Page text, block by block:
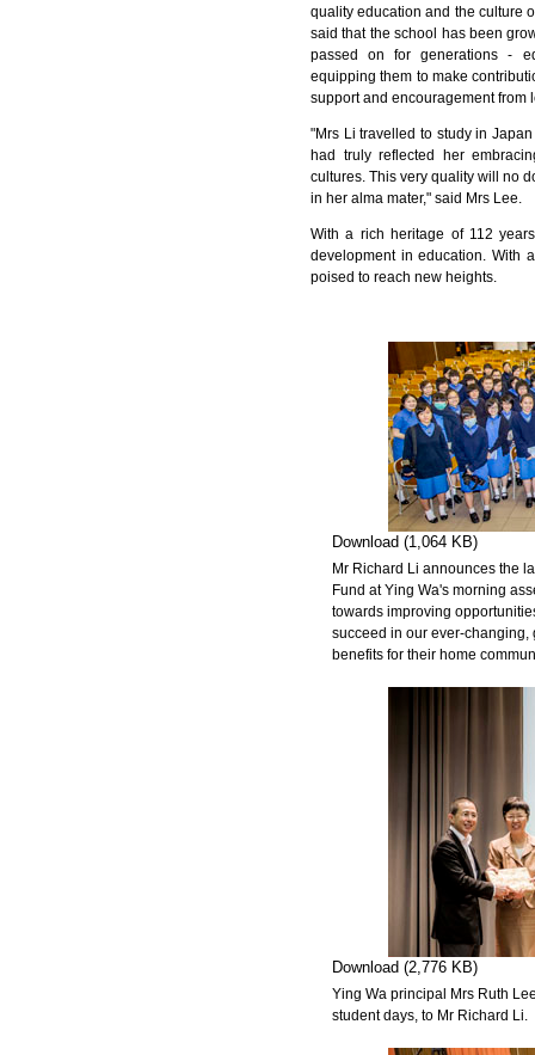
quality education and the culture
said that the school has been
passed on for generations -
equipping them to make
support and encouragement from
"Mrs Li travelled to study in
had truly reflected her
cultures. This very quality will no
in her alma mater," said Mrs Lee.
With a rich heritage of 112
development in education. With
poised to reach new heights.
Download (1,064 KB)
Mr Richard Li announces the
Fund at Ying Wa's morning
towards improving
succeed in our ever-changing,
benefits for their home
Download (2,776 KB)
Ying Wa principal Mrs Ruth
student days, to Mr Richard Li.